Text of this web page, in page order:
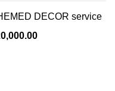
DECOR service